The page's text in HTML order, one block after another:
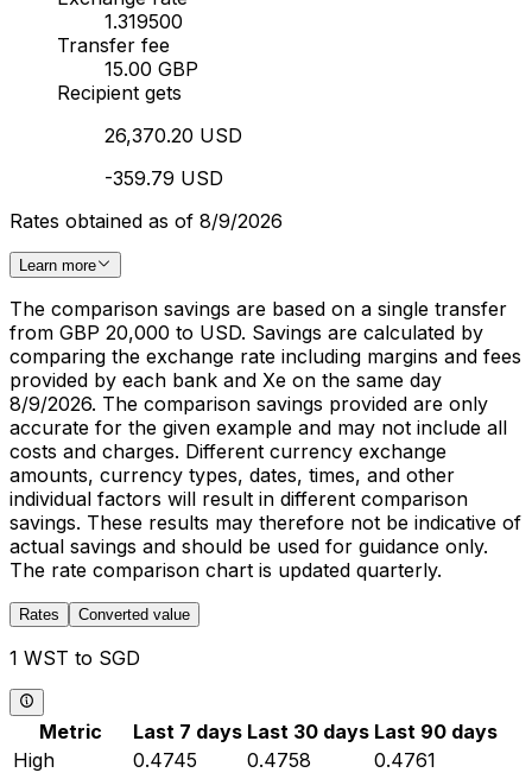
1.319500
Transfer fee
15.00 GBP
Recipient gets
26,370.20 USD
-359.79 USD
Rates obtained as of 8/9/2026
Learn more
The comparison savings are based on a single transfer
from GBP 20,000 to USD. Savings are calculated by
comparing the exchange rate including margins and fees
provided by each bank and Xe on the same day
8/9/2026. The comparison savings provided are only
accurate for the given example and may not include all
costs and charges. Different currency exchange
amounts, currency types, dates, times, and other
individual factors will result in different comparison
savings. These results may therefore not be indicative of
actual savings and should be used for guidance only.
The rate comparison chart is updated quarterly.
Rates Converted value
1 WST to SGD
Metric Last 7 days Last 30 days Last 90 days
High
0.4745 0.4758
0.4761